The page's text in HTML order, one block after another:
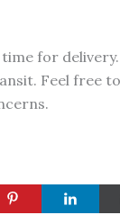
time for
Feel free